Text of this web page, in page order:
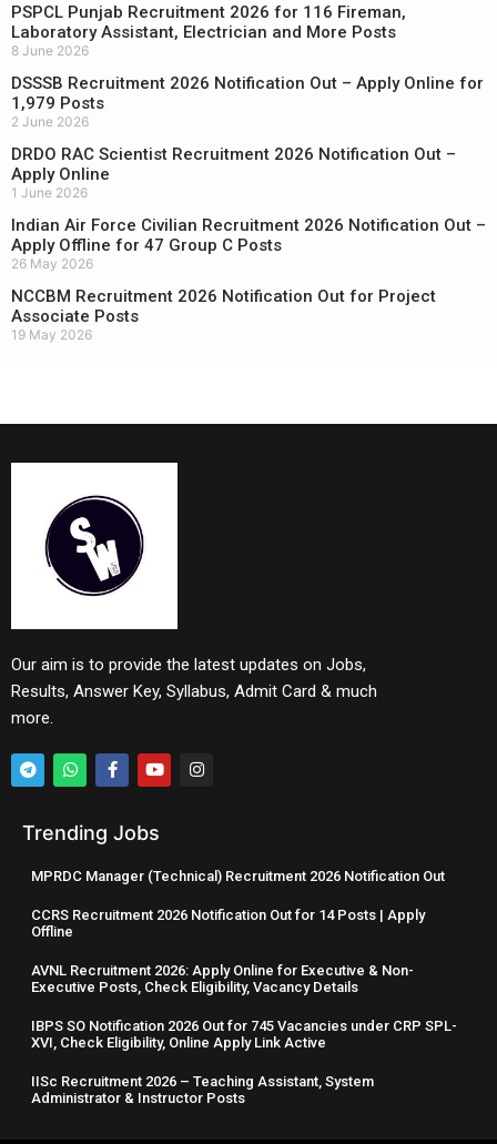
PSPCL Punjab Recruitment 2026 for 116 Fireman,
Laboratory Assistant, Electrician and More Posts
8 June 2026
DSSSB Recruitment 2026 Notification Out – Apply Online for
1,979 Posts
2 June 2026
DRDO RAC Scientist Recruitment 2026 Notification Out –
Apply Online
1 June 2026
Indian Air Force Civilian Recruitment 2026 Notification Out –
Apply Offline for 47 Group C Posts
26 May 2026
NCCBM Recruitment 2026 Notification Out for Project
Associate Posts
19 May 2026
Our aim is to provide the latest updates on Jobs,
Results, Answer Key, Syllabus, Admit Card & much
more.
Trending Jobs
MPRDC Manager (Technical) Recruitment 2026 Notification Out
CCRS Recruitment 2026 Notification Out for 14 Posts | Apply
Offline
AVNL Recruitment 2026: Apply Online for Executive & Non-
Executive Posts, Check Eligibility, Vacancy Details
IBPS SO Notification 2026 Out for 745 Vacancies under CRP SPL-
XVI, Check Eligibility, Online Apply Link Active
IISc Recruitment 2026 – Teaching Assistant, System
Administrator & Instructor Posts